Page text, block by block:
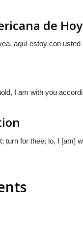
de Hoy
aquì estoy con
I am with you
turn for thee; lo, I [am]